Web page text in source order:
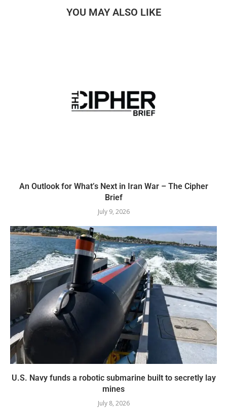
YOU MAY ALSO LIKE
An Outlook for What’s Next in Iran War – The Cipher
Brief
July 9, 2026
U.S. Navy funds a robotic submarine built to secretly lay
mines
July 8, 2026